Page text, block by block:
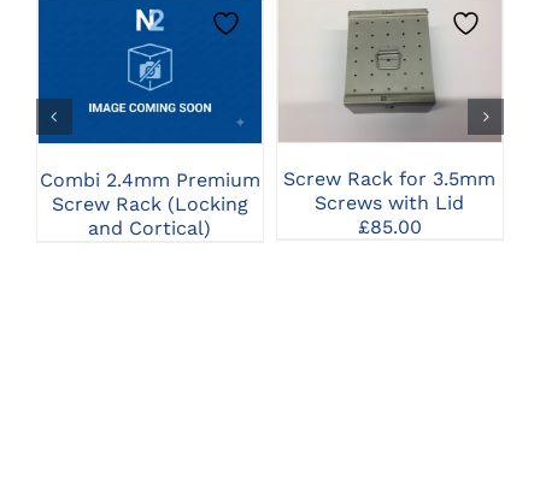
CLICK HERE TO
SELECT OPTIONS
Combi 2.4mm Premium
Screw Rack (Locking
and Cortical)
CLICK HERE TO
SELECT OPTIONS
Screw Rack for 3.5mm
Screws with Lid
£85.00